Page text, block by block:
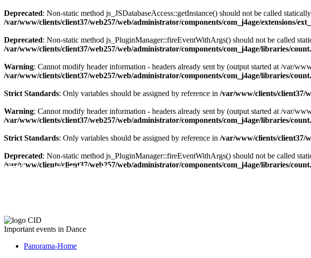
Deprecated: Non-static method js_JSDatabaseAccess::getInstance() should not be called
/var/www/clients/client37/web257/web/administrator/components/com_j4age/extensions/
Deprecated: Non-static method js_PluginManager::fireEventWithArgs() should not be called
/var/www/clients/client37/web257/web/administrator/components/com_j4age/libraries/
Warning: Cannot modify header information - headers already sent by (output started at /var/
/var/www/clients/client37/web257/web/administrator/components/com_j4age/libraries/
Strict Standards: Only variables should be assigned by reference in /var/www/clients/client37/
Warning: Cannot modify header information - headers already sent by (output started at /var/
/var/www/clients/client37/web257/web/administrator/components/com_j4age/libraries/
Strict Standards: Only variables should be assigned by reference in /var/www/clients/client37/
Deprecated: Non-static method js_PluginManager::fireEventWithArgs() should not be called
/var/www/clients/client37/web257/web/administrator/components/com_j4age/libraries/
The CID Panorama
Important events in Dance
Panorama-Home